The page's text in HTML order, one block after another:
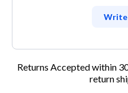
Write
Returns Accepted within
return